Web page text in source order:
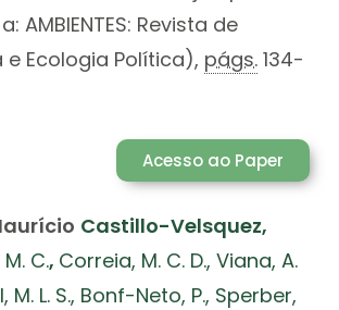
AMBIENTES: Revista de
Ecologia Política), págs. 134-
Acesso ao Paper
Castillo-Velsquez,
C., Correia, M. C. D., Viana, A.
M. L. S., Bonf-Neto, P., Sperber,